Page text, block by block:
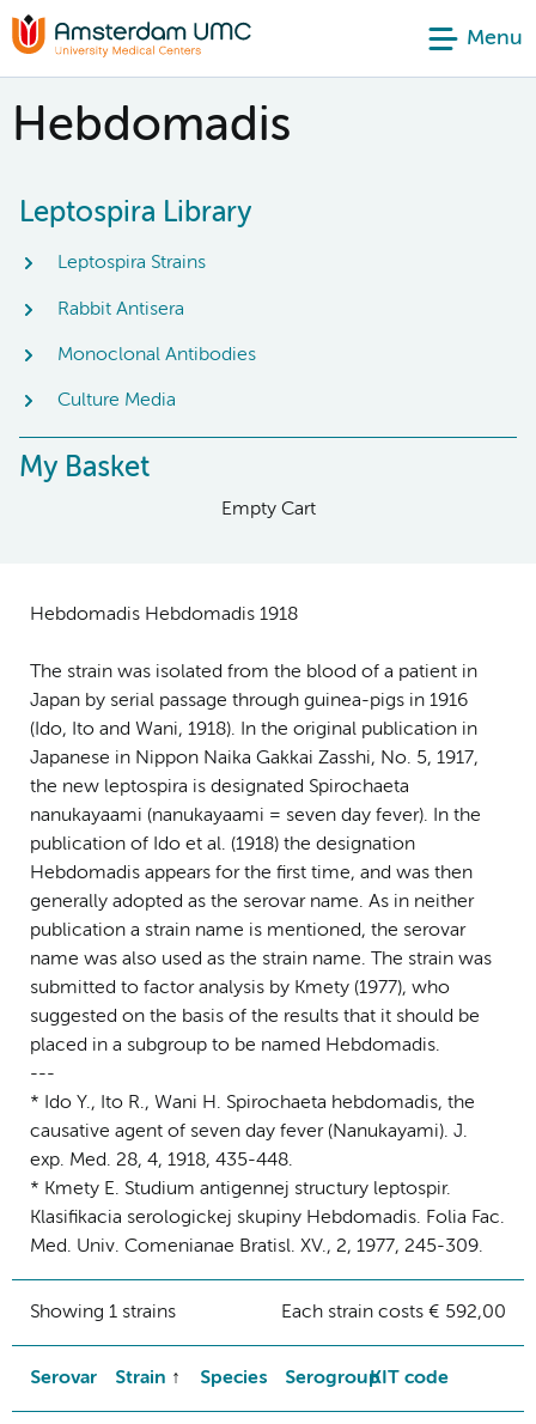
Menu
Hebdomadis
Leptospira Library
Leptospira Strains
Rabbit Antisera
Monoclonal Antibodies
Culture Media
My Basket
Empty Cart
Hebdomadis Hebdomadis 1918
The strain was isolated from the blood of a patient in
Japan by serial passage through guinea-pigs in 1916
(Ido, Ito and Wani, 1918). In the original publication in
Japanese in Nippon Naika Gakkai Zasshi, No. 5, 1917,
the new leptospira is designated Spirochaeta
nanukayaami (nanukayaami = seven day fever). In the
publication of Ido et al. (1918) the designation
Hebdomadis appears for the first time, and was then
generally adopted as the serovar name. As in neither
publication a strain name is mentioned, the serovar
name was also used as the strain name. The strain was
submitted to factor analysis by Kmety (1977), who
suggested on the basis of the results that it should be
placed in a subgroup to be named Hebdomadis.
---
* Ido Y., Ito R., Wani H. Spirochaeta hebdomadis, the
causative agent of seven day fever (Nanukayami). J.
exp. Med. 28, 4, 1918, 435-448.
* Kmety E. Studium antigennej structury leptospir.
Klasifikacia serologickej skupiny Hebdomadis. Folia Fac.
Med. Univ. Comenianae Bratisl. XV., 2, 1977, 245-309.
Showing 1 strains Each strain costs € 592,00
Serovar Strain Species SerogroupKIT code